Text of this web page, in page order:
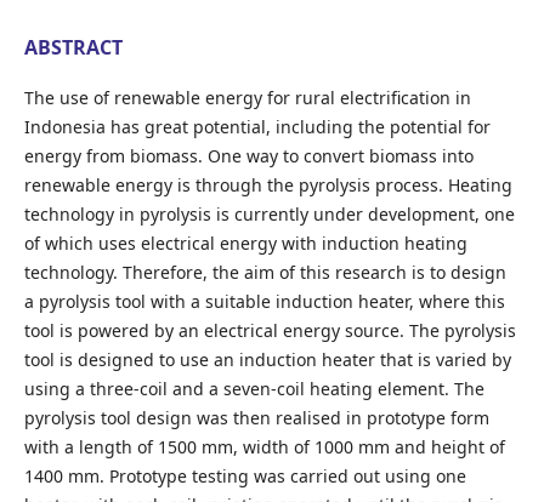
ABSTRACT
The use of renewable energy for rural electrification in
Indonesia has great potential, including the potential for
energy from biomass. One way to convert biomass into
renewable energy is through the pyrolysis process. Heating
technology in pyrolysis is currently under development, one
of which uses electrical energy with induction heating
technology. Therefore, the aim of this research is to design
a pyrolysis tool with a suitable induction heater, where this
tool is powered by an electrical energy source. The pyrolysis
tool is designed to use an induction heater that is varied by
using a three-coil and a seven-coil heating element. The
pyrolysis tool design was then realised in prototype form
with a length of 1500 mm, width of 1000 mm and height of
1400 mm. Prototype testing was carried out using one